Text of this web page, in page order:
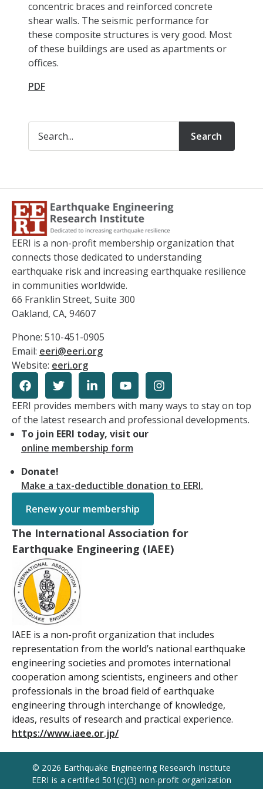
concentric braces and reinforced concrete
shear walls. The seismic performance for
these composite structures is very good. Most
of these buildings are used as apartments or
offices.
PDF
Search
EERI is a non-profit membership organization that
connects those dedicated to understanding
earthquake risk and increasing earthquake resilience
in communities worldwide.
66 Franklin Street, Suite 300
Oakland, CA, 94607
Phone: 510-451-0905
Email: eeri@eeri.org
Website: eeri.org
EERI provides members with many ways to stay on top
of the latest research and professional developments.
To join EERI today, visit our
online membership form
Donate!
Make a tax-deductible donation to EERI.
Renew your membership
The International Association for
Earthquake Engineering (IAEE)
IAEE is a non-profit organization that includes
representation from the world’s national earthquake
engineering societies and promotes international
cooperation among scientists, engineers and other
professionals in the broad field of earthquake
engineering through interchange of knowledge,
ideas, results of research and practical experience.
https://www.iaee.or.jp/
© 2026 Earthquake Engineering Research Institute
EERI is a certified 501(c)(3) non-profit organization